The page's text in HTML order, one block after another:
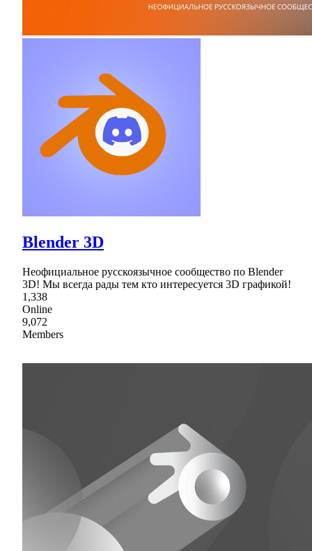
Blender 3D
Неофициальное русскоязычное сообщество по Blender
3D! Мы всегда рады тем кто интересуется 3D графикой!
1,338
Online
9,072
Members